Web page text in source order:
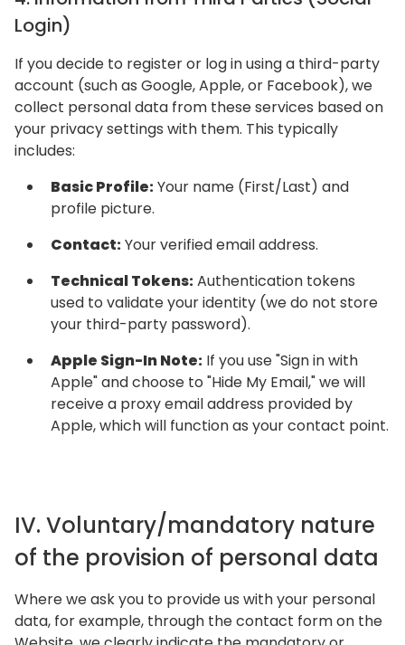
Login)
If you decide to register or log in using a third-party
account (such as Google, Apple, or Facebook), we
collect personal data from these services based on
your privacy settings with them. This typically
includes:
Basic Profile:Your name (First/Last) and
profile picture.
Contact:Your verified email address.
Technical Tokens:Authentication tokens
used to validate your identity (we do not store
your third-party password).
Apple Sign-In Note: If you use "Sign in with
Apple" and choose to "Hide My Email," we will
receive a proxy email address provided by
Apple, which will function as your contact point.
IV. Voluntary/mandatory nature
of the provision of personal data
Where we ask you to provide us with your personal
data, for example, through the contact form on the